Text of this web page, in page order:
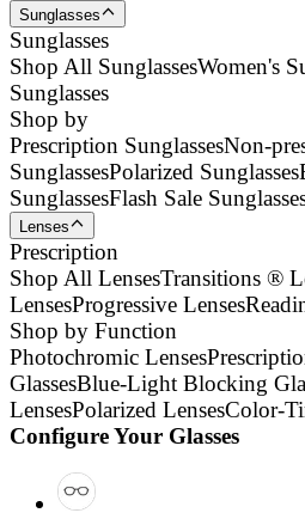
Sunglasses
Sunglasses
Shop All SunglassesWomen's
Sunglasses
Shop by
Prescription SunglassesNon-
SunglassesPolarized Sunglasses
SunglassesFlash Sale
Lenses
Prescription
Shop All LensesTransitions ®
LensesProgressive Lenses
Shop by Function
Photochromic Lenses
GlassesBlue-Light Blocking
LensesPolarized LensesColor-
Configure Your Glasses